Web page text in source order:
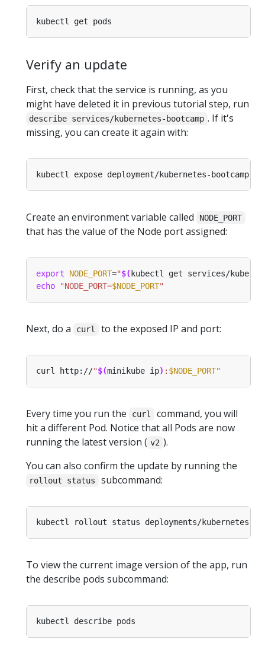
Verify an update
First, check that the service is running, as you
might have deleted it in previous tutorial step, run
describe services/kubernetes-bootcamp . If it's
missing, you can create it again with:
kubectl expose deployment/kubernetes-bootcamp
Create an environment variable called NODE_PORT
that has the value of the Node port assigned:
export NODE_PORT="$( kubectl get services/
echo
"NODE_PORT=$NODE_PORT"
Next, do a curl to the exposed IP and port:
curl http://"$(minikube ip) : $NODE_PORT"
Every time you run the curl
command, you will
hit a different Pod. Notice that all Pods are now
running the latest version ( v2 ).
You can also confirm the update by running the
rollout status subcommand:
To view the current image version of the app, run
the describe pods subcommand: